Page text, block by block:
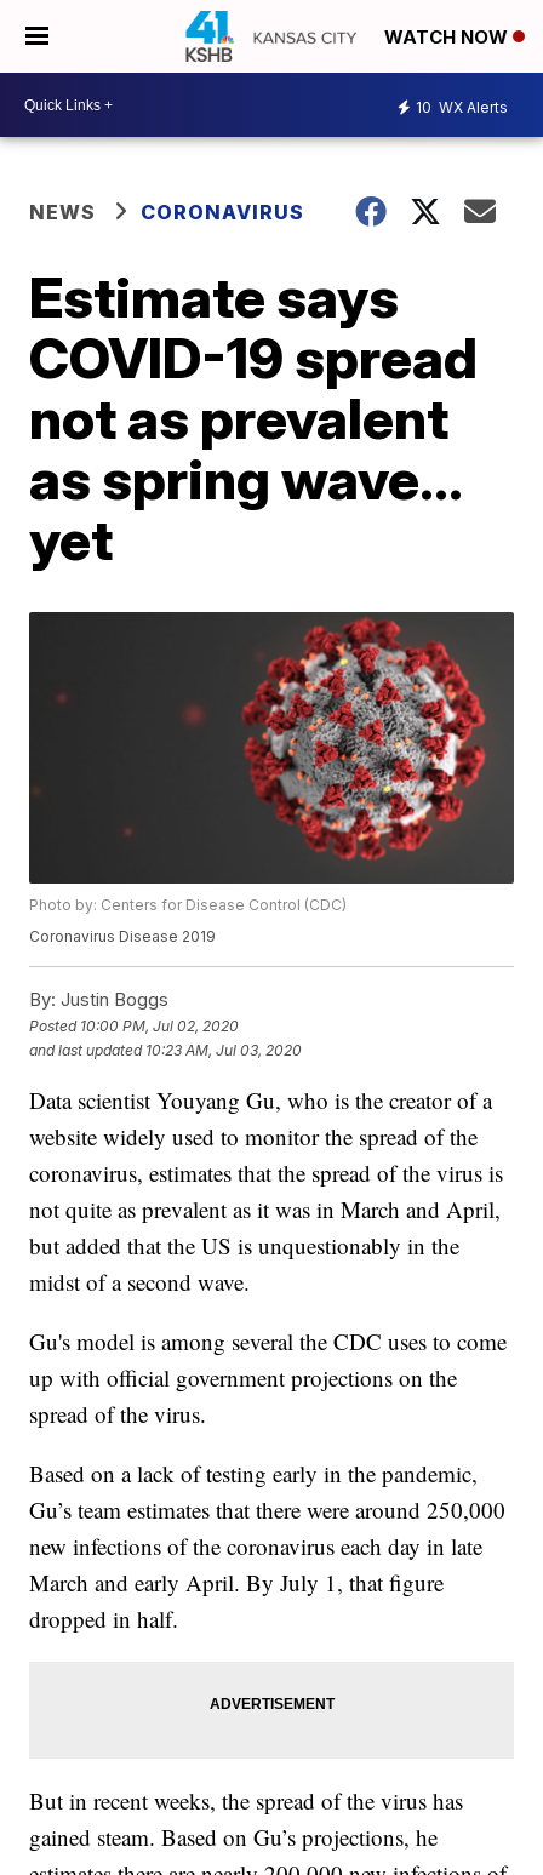
WATCH NOW
10 WX Alerts
NEWS CORONAVIRUS
Estimate says
COVID-19 spread
not as prevalent
as spring wave…
yet
Photo by: Centers for Disease Control (CDC)
Coronavirus Disease 2019
By: Justin Boggs
Posted 10:00 PM, Jul 02, 2020
and last updated 10:23 AM, Jul 03, 2020
Data scientist Youyang Gu, who is the creator of a
website widely used to monitor the spread of the
coronavirus, estimates that the spread of the virus is
not quite as prevalent as it was in March and April,
but added that the US is unquestionably in the
midst of a second wave.
Gu's model is among several the CDC uses to come
up with official government projections on the
spread of the virus.
Based on a lack of testing early in the pandemic,
Gu’s team estimates that there were around 250,000
new infections of the coronavirus each day in late
March and early April. By July 1, that figure
dropped in half.
But in recent weeks, the spread of the virus has
gained steam. Based on Gu’s projections, he